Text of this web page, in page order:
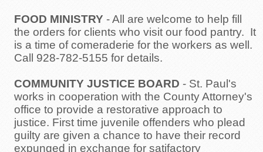
FOOD MINISTRY - All are welcome to help fill
the orders for clients who visit our food pantry. It
is a time of comeraderie for the workers as well.
Call 928-782-5155 for details.
COMMUNITY JUSTICE BOARD - St. Paul's
works in cooperation with the County Attorney's
office to provide a restorative approach to
justice. First time juvenile offenders who plead
guilty are given a chance to have their record
expunged in exchange for satifactory